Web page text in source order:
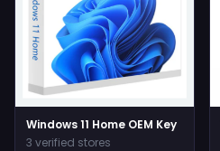
Windows 11 Home OEM Key
3 verified stores